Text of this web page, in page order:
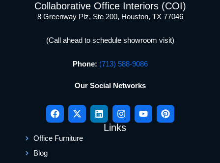
Collaborative Office Interiors (COI)
8 Greenway Plz, Ste 200, Houston, TX 77046
(Call ahead to schedule showroom visit)
Phone: (713) 588-9086
Our Social Networks
Links
Office Furniture
Blog